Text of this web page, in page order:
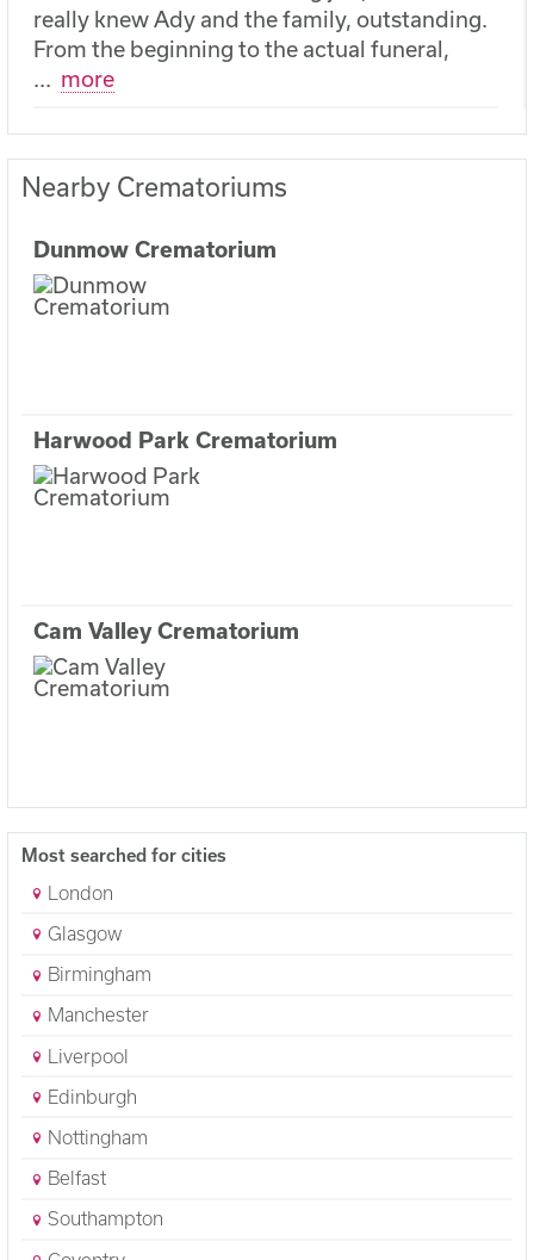
really knew Ady and the family, outstanding.
From the beginning to the actual funeral,
... more
Nearby Crematoriums
Dunmow Crematorium
Harwood Park Crematorium
Cam Valley Crematorium
Most searched for cities
London
Glasgow
Birmingham
Manchester
Liverpool
Edinburgh
Nottingham
Belfast
Southampton